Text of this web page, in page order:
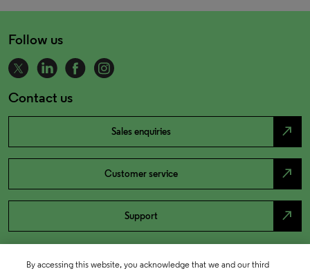
Follow us
Contact us
Sales enquiries north_east
Customer service north_east
Support north_east
By accessing this website, you acknowledge that we and our third